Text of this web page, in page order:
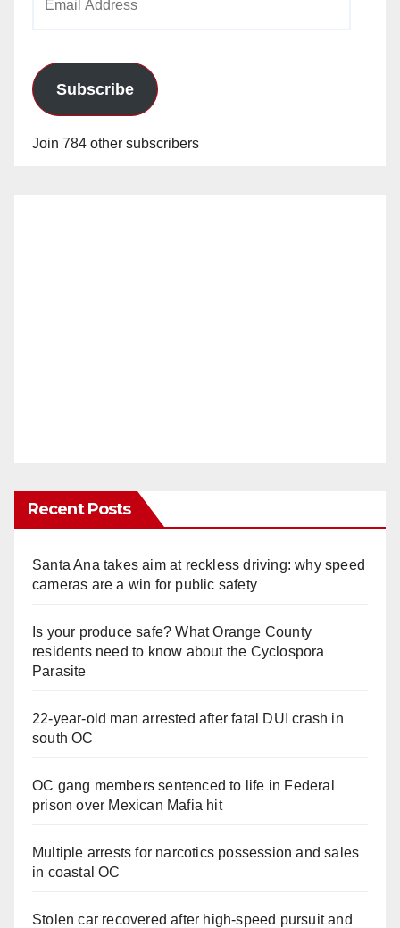
Subscribe
Join 784 other subscribers
Recent Posts
Santa Ana takes aim at reckless driving: why speed
cameras are a win for public safety
Is your produce safe? What Orange County
residents need to know about the Cyclospora
Parasite
22-year-old man arrested after fatal DUI crash in
south OC
OC gang members sentenced to life in Federal
prison over Mexican Mafia hit
Multiple arrests for narcotics possession and sales
in coastal OC
Stolen car recovered after high-speed pursuit and